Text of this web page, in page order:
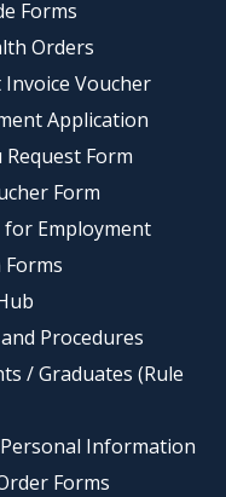
Forms
Orders
Voucher
Application
Form
Form
for Employment
Procedures
/ Graduates (Rule
Information
Forms